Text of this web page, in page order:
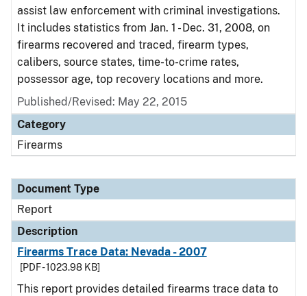
assist law enforcement with criminal investigations.
It includes statistics from Jan. 1 - Dec. 31, 2008, on
firearms recovered and traced, firearm types,
calibers, source states, time-to-crime rates,
possessor age, top recovery locations and more.
Published/Revised: May 22, 2015
Category
Firearms
Document Type
Report
Description
Firearms Trace Data: Nevada - 2007
[PDF - 1023.98 KB]
This report provides detailed firearms trace data to